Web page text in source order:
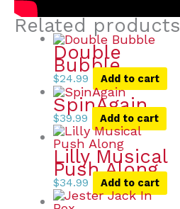
Related products
Double
Bubble
$24.99 Add to cart
SpinAgain
$39.99 Add to cart
Lilly Musical
Push Along
$34.99 Add to cart